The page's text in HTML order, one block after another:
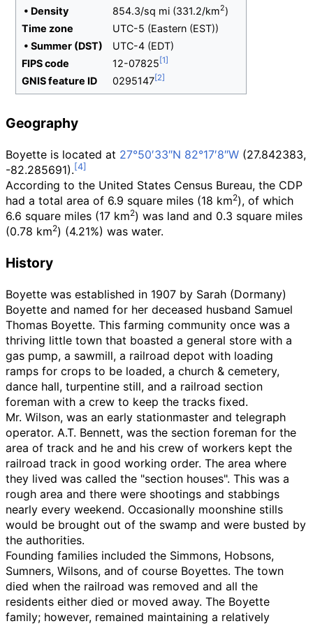
• Density 854.3/sq mi (331.2/km2)
Time zone
UTC-5 (Eastern (EST))
• Summer (DST)
UTC-4 (EDT)
FIPS code
12-07825
GNIS feature ID
0295147
Geography
Boyette is located at 27°50′33″N 82°17′8″W (27.842383,
-82.285691).
According to the United States Census Bureau, the CDP
had a total area of 6.9 square miles (18 km2), of which
6.6 square miles (17 km2) was land and 0.3 square miles
(0.78 km2) (4.21%) was water.
History
Boyette was established in 1907 by Sarah (Dormany)
Boyette and named for her deceased husband Samuel
Thomas Boyette. This farming community once was a
thriving little town that boasted a general store with a
gas pump, a sawmill, a railroad depot with loading
ramps for crops to be loaded, a church & cemetery,
dance hall, turpentine still, and a railroad section
foreman with a crew to keep the tracks fixed.
Mr. Wilson, was an early stationmaster and telegraph
operator. A.T. Bennett, was the section foreman for the
area of track and he and his crew of workers kept the
railroad track in good working order. The area where
they lived was called the "section houses". This was a
rough area and there were shootings and stabbings
nearly every weekend. Occasionally moonshine stills
would be brought out of the swamp and were busted by
the authorities.
Founding families included the Simmons, Hobsons,
Sumners, Wilsons, and of course Boyettes. The town
died when the railroad was removed and all the
residents either died or moved away. The Boyette
family; however, remained maintaining a relatively